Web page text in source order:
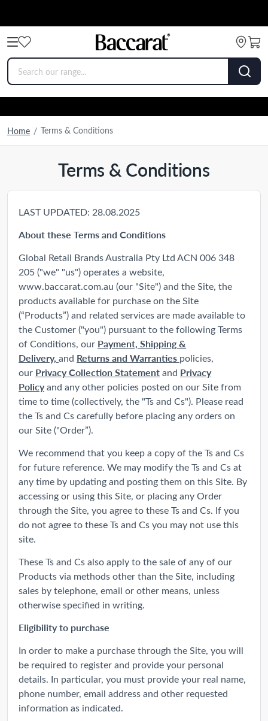
Home / Terms & Conditions
Terms & Conditions
LAST UPDATED: 28.08.2025
About these Terms and Conditions
Global Retail Brands Australia Pty Ltd ACN 006 348
205 ("we" "us") operates a website,
www.baccarat.com.au (our "Site") and the Site, the
products available for purchase on the Site
(“Products”) and related services are made available to
the Customer ("you") pursuant to the following Terms
of Conditions, our Payment, Shipping &
Delivery, and Returns and Warranties policies,
our Privacy Collection Statementand Privacy
Policyand any other policies posted on our Site from
time to time (collectively, the "Ts and Cs"). Please read
the Ts and Cs carefully before placing any orders on
our Site ("Order”).
We recommend that you keep a copy of the Ts and Cs
for future reference. We may modify the Ts and Cs at
any time by updating and posting them on this Site. By
accessing or using this Site, or placing any Order
through the Site, you agree to these Ts and Cs. If you
do not agree to these Ts and Cs you may not use this
site.
These Ts and Cs also apply to the sale of any of our
Products via methods other than the Site, including
sales by telephone, email or other means, unless
otherwise specified in writing.
Eligibility to purchase
In order to make a purchase through the Site, you will
be required to register and provide your personal
details. In particular, you must provide your real name,
phone number, email address and other requested
information as indicated.